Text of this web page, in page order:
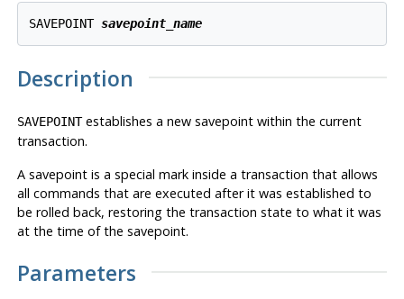
SAVEPOINT savepoint_name
Description
SAVEPOINTestablishes a new savepoint within the current
transaction.
A savepoint is a special mark inside a transaction that allows
all commands that are executed after it was established to
be rolled back, restoring the transaction state to what it was
at the time of the savepoint.
Parameters